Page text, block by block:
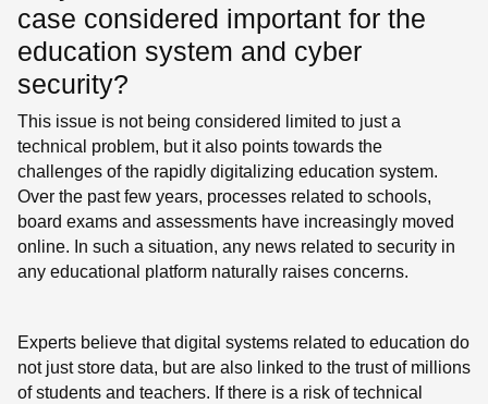
case considered important for the
education system and cyber
security?
This issue is not being considered limited to just a
technical problem, but it also points towards the
challenges of the rapidly digitalizing education system.
Over the past few years, processes related to schools,
board exams and assessments have increasingly moved
online. In such a situation, any news related to security in
any educational platform naturally raises concerns.
Experts believe that digital systems related to education do
not just store data, but are also linked to the trust of millions
of students and teachers. If there is a risk of technical